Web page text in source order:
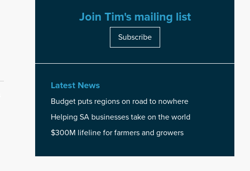
Join Tim's mailing list
Subscribe
Latest News
Budget puts regions on road to nowhere
Helping SA businesses take on the world
$300M lifeline for farmers and growers